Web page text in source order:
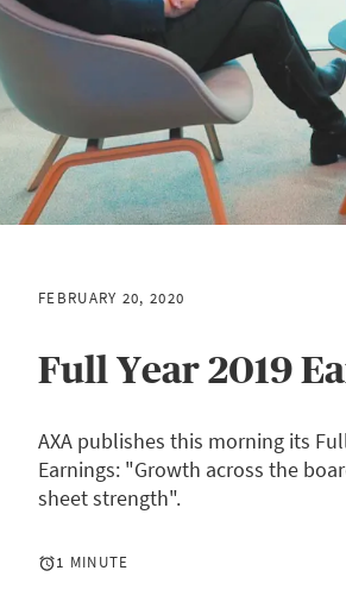
FEBRUARY 20, 2020
Full Year 2019
AXA publishes this morning its
Earnings: "Growth across the
sheet strength".
1 MINUTE